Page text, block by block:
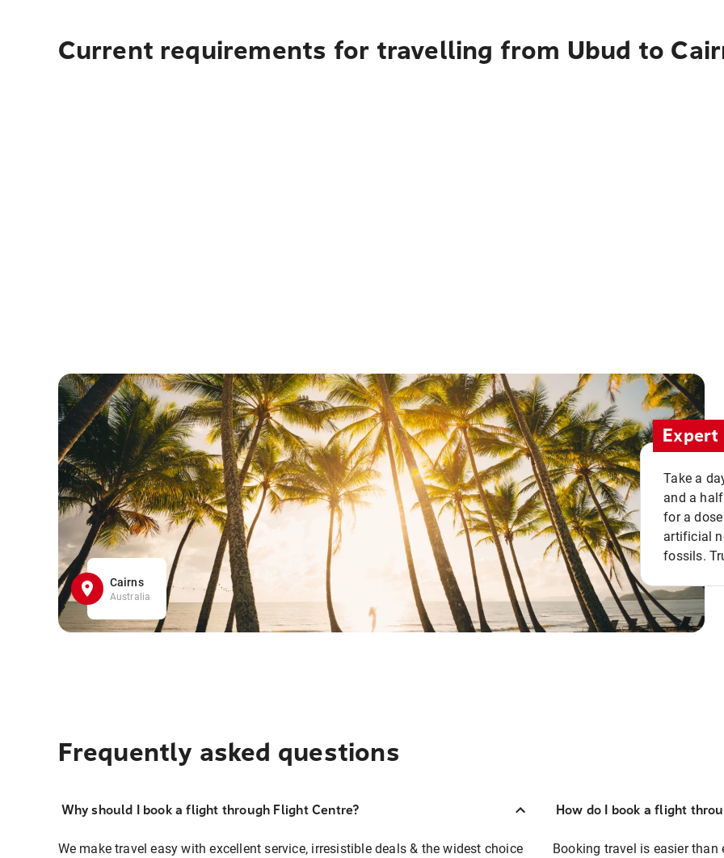
Current requirements for travelling from Ubud to
Cairns
Australia
Take a
and a
for a
artificial
fossils.
Frequently asked questions
Why should I book a flight through Flight Centre?
We make travel easy with excellent service, irresistible deals & the widest choice
How do I book a flight
Booking travel is easier